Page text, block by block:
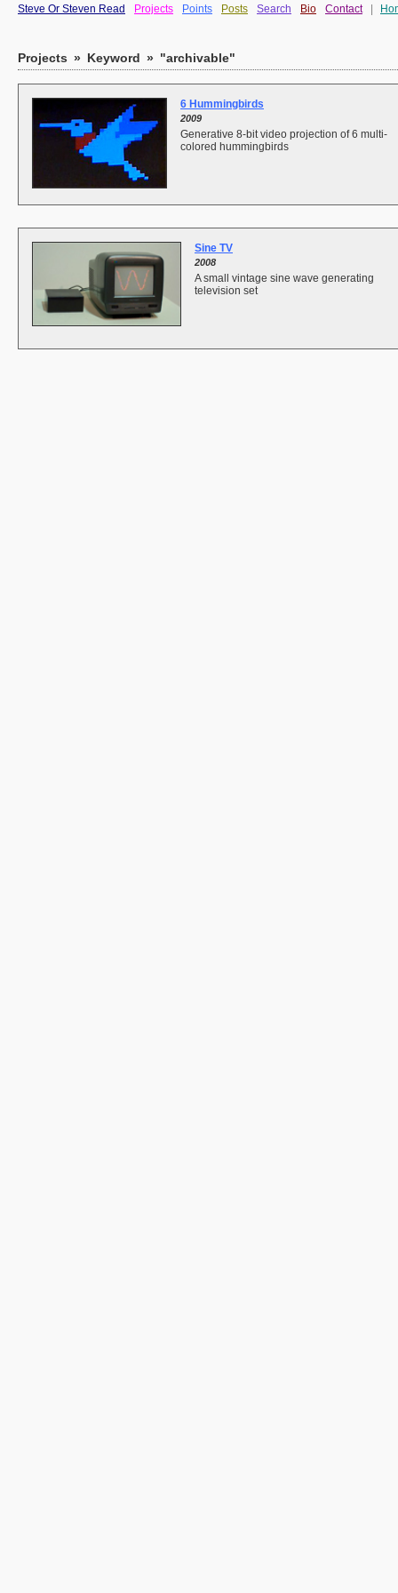
Steve Or Steven Read Projects Points Posts Search Bio Contact
Projects » Keyword » "archivable"
6 Hummingbirds
2009
Generative 8-bit video projection of 6 multi-
colored hummingbirds
Sine TV
2008
A small vintage sine wave generating
television set